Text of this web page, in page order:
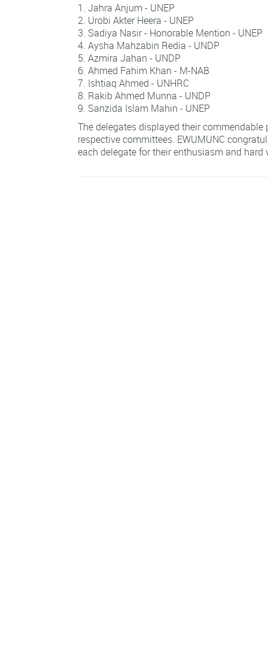
Jahra Anjum - UNEP
Urobi Akter Heera - UNEP
Sadiya Nasir - Honorable Mention - UNEP
Aysha Mahzabin Redia - UNDP
Azmira Jahan - UNDP
Ahmed Fahim Khan - M-NAB
Ishtiaq Ahmed - UNHRC
Rakib Ahmed Munna - UNDP
Sanzida Islam Mahin - UNEP
The delegates displayed their commendable
respective committees. EWUMUNC
each delegate for their enthusiasm and hard